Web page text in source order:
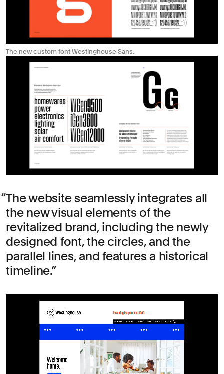
The new custom font Westinghouse Sans.
The website seamlessly integrates all
the new visual elements of the
revitalized brand, including the newly
designed font, the circles, and the
parallel lines, and features a historical
timeline.